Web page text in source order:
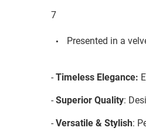
7
Presented in a
- Timeless Elegance:
- Superior Quality:
- Versatile & Stylish: